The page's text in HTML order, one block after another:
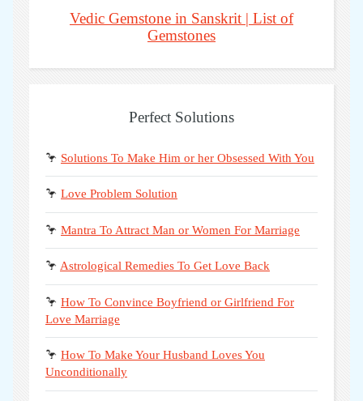
Perfect Solutions
🦩 Solutions To Make Him or her Obsessed With You
🦩 Love Problem Solution
🦩 Mantra To Attract Man or Women For Marriage
🦩 Astrological Remedies To Get Love Back
🦩 How To Convince Boyfriend or Girlfriend For
Love Marriage
🦩 How To Make Your Husband Loves You
Unconditionally
Vedic Gemstone in Sanskrit | List of
Gemstones